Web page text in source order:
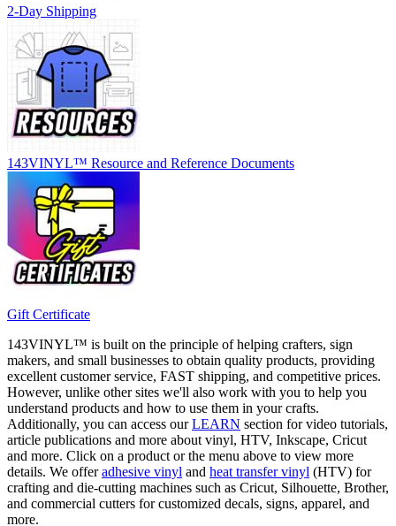
2-Day Shipping
143VINYL™ Resource and Reference Documents
Gift Certificate
143VINYL™ is built on the principle of helping crafters, sign
makers, and small businesses to obtain quality products, providing
excellent customer service, FAST shipping, and competitive prices.
However, unlike other sites we'll also work with you to help you
understand products and how to use them in your crafts.
Additionally, you can access ourLEARN section for video tutorials,
article publications and more about vinyl, HTV, Inkscape, Cricut
and more. Click on a product or the menu above to view more
details. We offeradhesive vinyl and heat transfer vinyl (HTV) for
crafting and die-cutting machines such as Cricut, Silhouette, Brother,
and commercial cutters for customized decals, signs, apparel, and
more.